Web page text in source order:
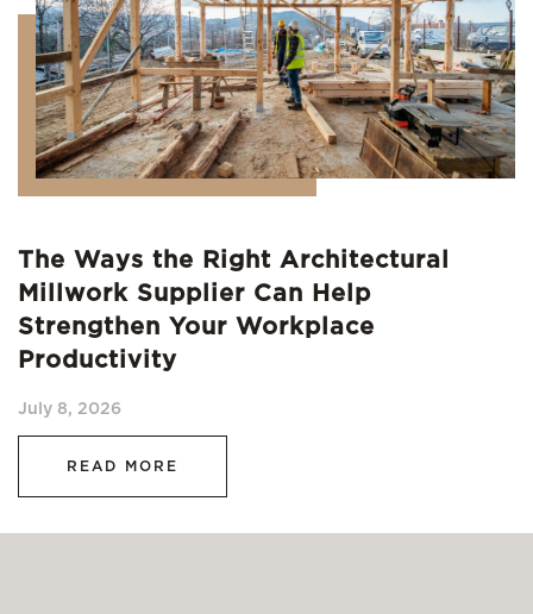
The Ways the Right Architectural
Millwork Supplier Can Help
Strengthen Your Workplace
Productivity
July 8, 2026
READ MORE